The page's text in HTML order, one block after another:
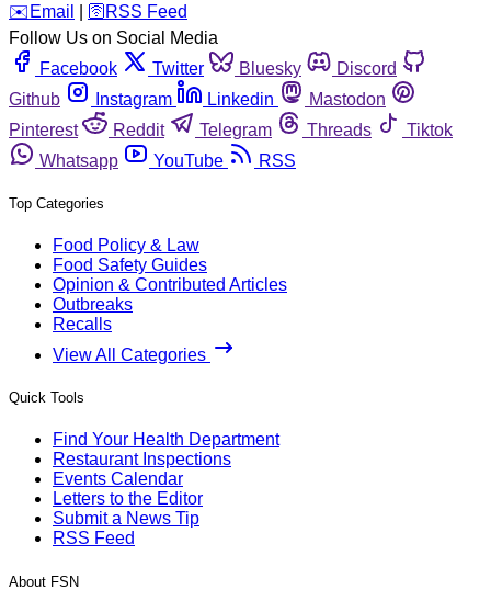
️✉️ Email 🛜 RSS Feed
Follow Us on Social Media
Facebook
Twitter Bluesky
Discord
Github
Instagram Linkedin
Mastodon
Pinterest
Reddit Telegram Threads
Tiktok
Whatsapp
YouTube RSS
Top Categories
Food Policy & Law
Food Safety Guides
Opinion & Contributed Articles
Outbreaks
Recalls
View All Categories
Quick Tools
Find Your Health Department
Restaurant Inspections
Events Calendar
Letters to the Editor
Submit a News Tip
RSS Feed
About FSN